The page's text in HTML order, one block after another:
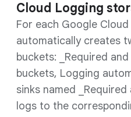
Cloud Logging
For each Google
automatically creates
buckets: _Required
buckets, Logging
sinks named
logs to the